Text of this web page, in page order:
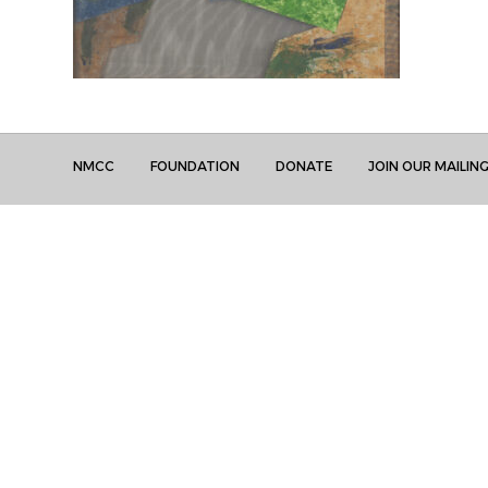
NMCC FOUNDATION DONATE JOIN OUR